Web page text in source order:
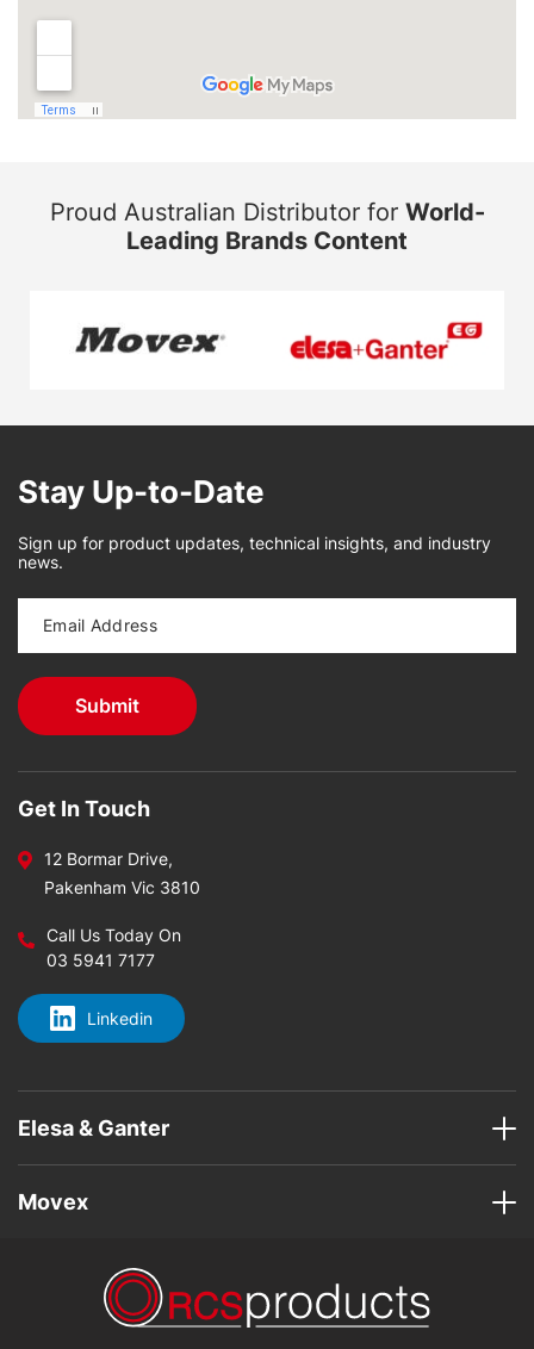
Proud Australian Distributor for World-
Leading Brands Content
Stay Up-to-Date
Sign up for product updates, technical insights, and industry
news.
Get In Touch
12 Bormar Drive,
Pakenham Vic 3810
Call Us Today On
03 5941 7177
Linkedin
Elesa & Ganter
Movex